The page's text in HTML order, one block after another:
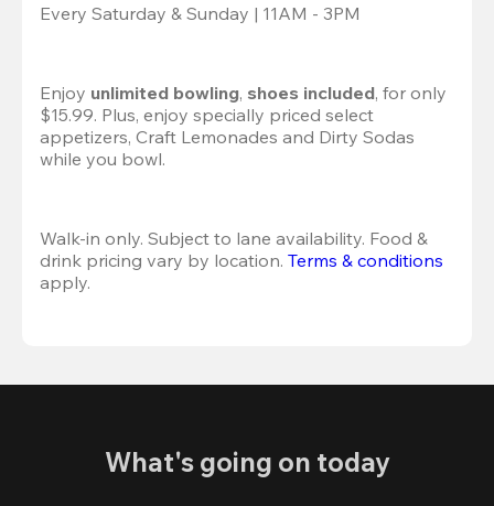
Every Saturday & Sunday | 11AM - 3PM
Enjoy unlimited bowling, shoes included, for only
$15.99. Plus, enjoy specially priced select
appetizers, Craft Lemonades and Dirty Sodas
while you bowl.
Walk-in only. Subject to lane availability. Food &
drink pricing vary by location. Terms & conditions
apply.
What's going on today